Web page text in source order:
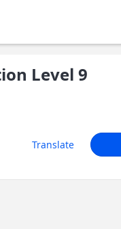
Level 9
Translate